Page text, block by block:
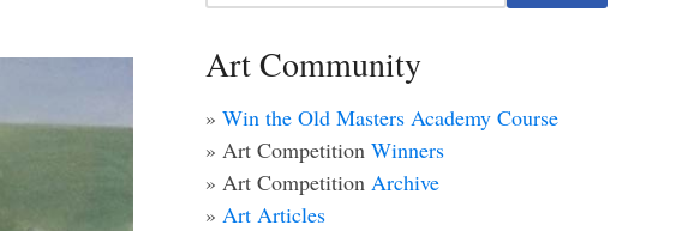
Art Community
» Win the Old Masters Academy Course
» Art Competition Winners
» Art Competition Archive
» Art Articles